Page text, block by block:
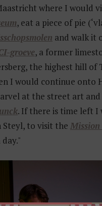
where I would
, eat a piece of pie
and walk it
groeve, a former
the highest hill of
I would continue onto
at the street art
. If there is time left I
to visit the Mission